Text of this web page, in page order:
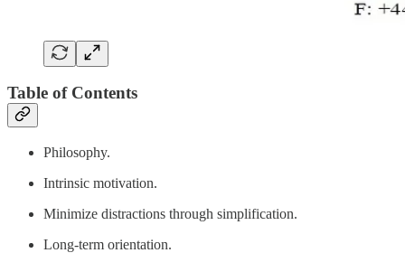
Table of Contents
Philosophy.
Intrinsic motivation.
Minimize distractions through simplification.
Long-term orientation.